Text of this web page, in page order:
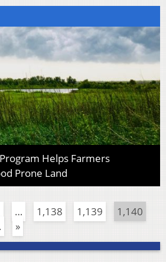
Helps Farmers
Prone Land
… 1,138 1,139
1,140
»